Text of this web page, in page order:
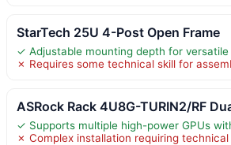
StarTech 25U 4-Post Open Frame
✓ Adjustable mounting depth for
✗ Requires some technical skill for
ASRock Rack 4U8G-TURIN2/RF
✓ Supports multiple high-power GPUs
✗ Complex installation requiring technical